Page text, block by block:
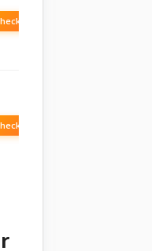
Price
Price